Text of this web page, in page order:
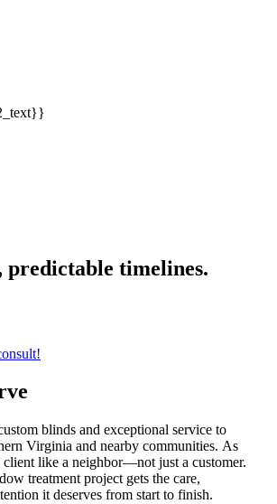
predictable timelines.
blinds and exceptional service to
Virginia and nearby communities. As
client like a neighbor—not just a customer.
treatment project gets the care,
it deserves from start to finish.